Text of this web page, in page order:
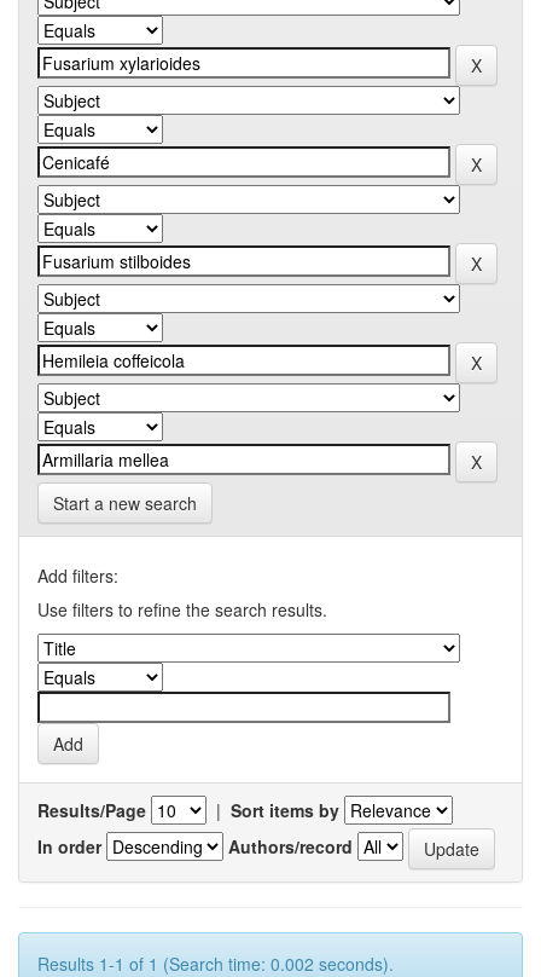
Start a new search
Add filters:
Use filters to refine the search results.
Results/Page | Sort items by
In order
Authors/record
Results 1-1 of 1 (Search time: 0.002 seconds).